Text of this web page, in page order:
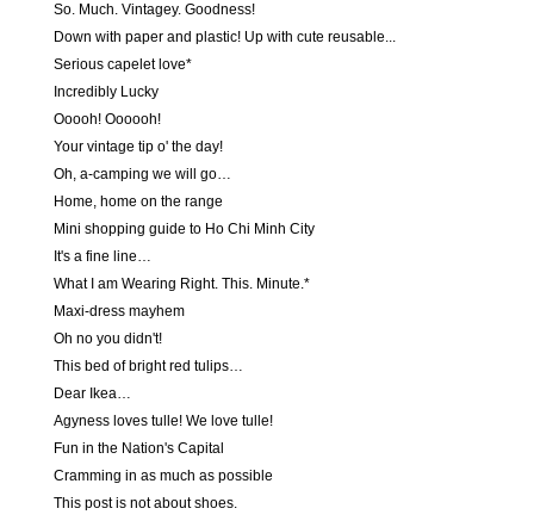
So. Much. Vintagey. Goodness!
Down with paper and plastic! Up with cute reusable...
Serious capelet love*
Incredibly Lucky
Ooooh! Oooooh!
Your vintage tip o' the day!
Oh, a-camping we will go…
Home, home on the range
Mini shopping guide to Ho Chi Minh City
It's a fine line…
What I am Wearing Right. This. Minute.*
Maxi-dress mayhem
Oh no you didn't!
This bed of bright red tulips…
Dear Ikea…
Agyness loves tulle! We love tulle!
Fun in the Nation's Capital
Cramming in as much as possible
This post is not about shoes.